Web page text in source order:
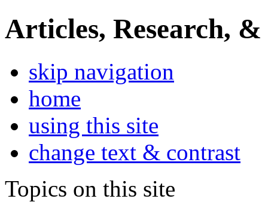
Articles, Research, &
skip navigation
home
using this site
change text & contrast
Topics on this site